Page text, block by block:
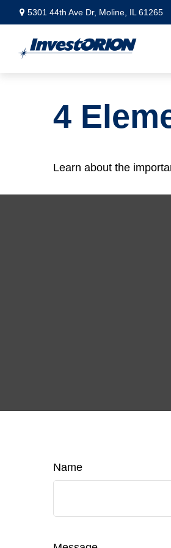
5301 44th Ave Dr, Moline, IL 61265
4
Learn about the
Name